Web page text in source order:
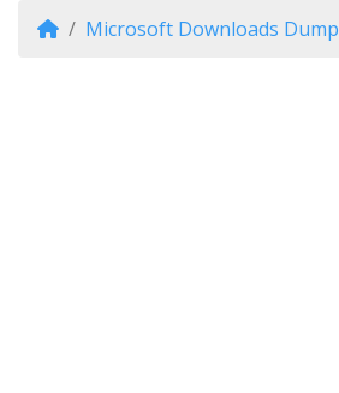
Microsoft Downloads Dump